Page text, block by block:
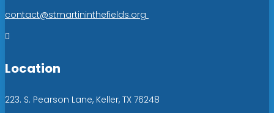
contact@stmartininthefields.org

Location
223. S. Pearson Lane, Keller, TX 76248